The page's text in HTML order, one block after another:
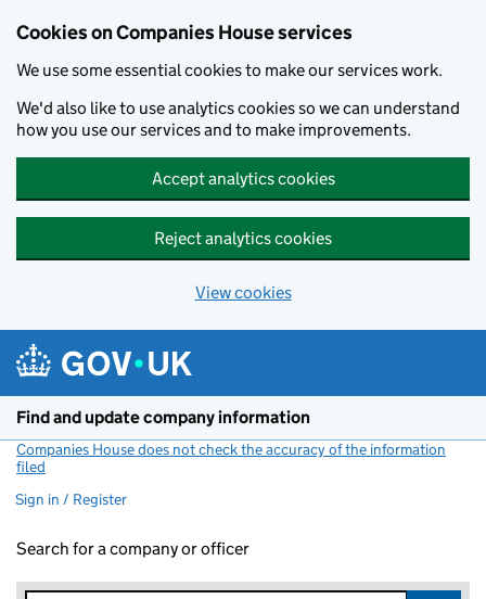
Cookies on Companies House services
We use some essential cookies to make our services work.
We'd also like to use analytics cookies so we can understand
how you use our services and to make improvements.
Accept analytics cookies
Reject analytics cookies
View cookies
Find and update company information
Companies House does not check the accuracy of the information
filed
Sign in / Register
Search for a company or officer